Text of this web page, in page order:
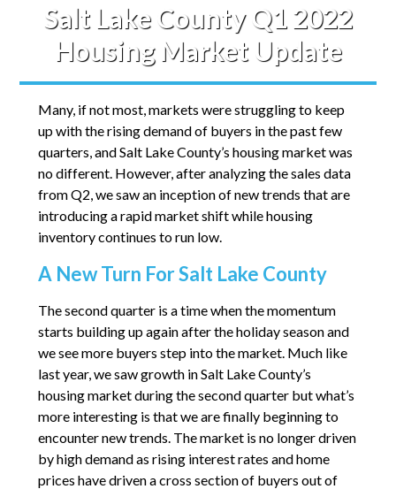
Salt Lake County Q1 2022
Housing Market Update
Many, if not most, markets were struggling to keep
up with the rising demand of buyers in the past few
quarters, and Salt Lake County’s housing market was
no different. However, after analyzing the sales data
from Q2, we saw an inception of new trends that are
introducing a rapid market shift while housing
inventory continues to run low.
A New Turn For Salt Lake County
The second quarter is a time when the momentum
starts building up again after the holiday season and
we see more buyers step into the market. Much like
last year, we saw growth in Salt Lake County’s
housing market during the second quarter but what’s
more interesting is that we are finally beginning to
encounter new trends. The market is no longer driven
by high demand as rising interest rates and home
prices have driven a cross section of buyers out of